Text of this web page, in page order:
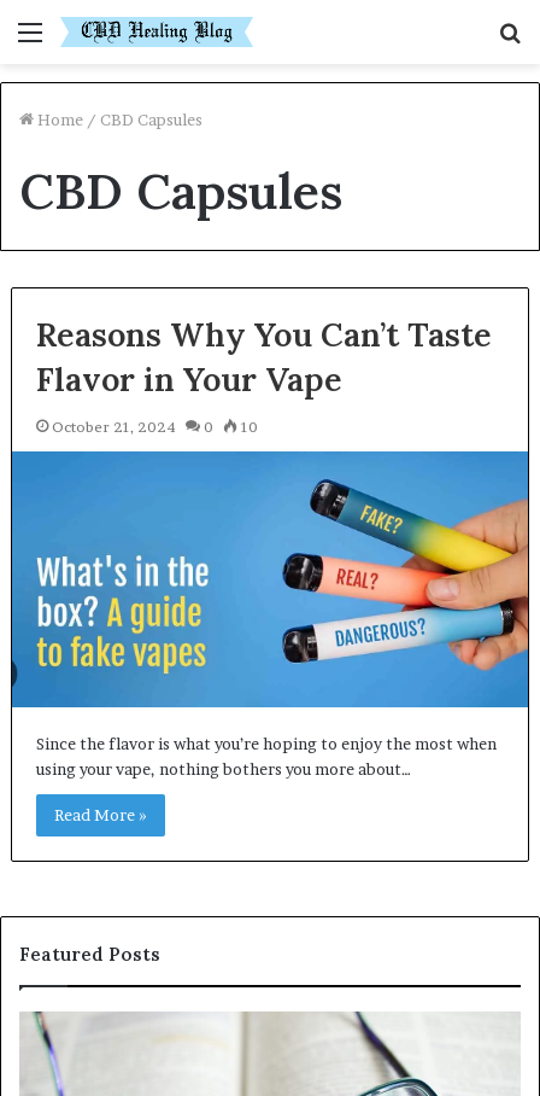
Menu
Home / CBD Capsules
CBD Capsules
Reasons Why You Can’t Taste
Flavor in Your Vape
October 21, 2024 0 10
Since the flavor is what you’re hoping to enjoy the most when
using your vape, nothing bothers you more about…
Read More »
Featured Posts
Understanding
1300416977
Step